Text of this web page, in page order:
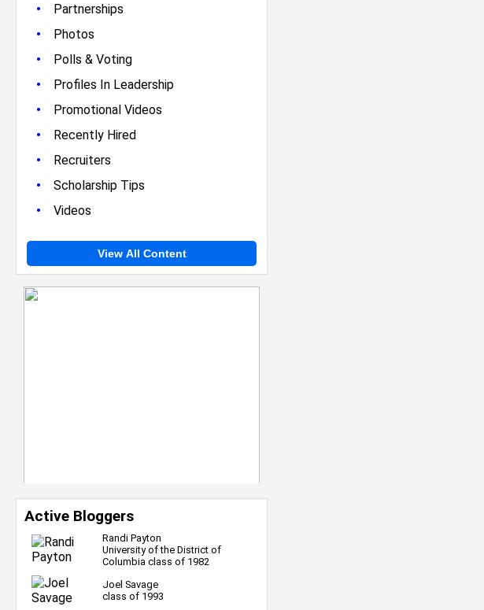
• Partnerships
• Photos
• Polls & Voting
• Profiles In Leadership
• Promotional Videos
• Recently Hired
• Recruiters
• Scholarship Tips
• Videos
View All Content
Active Bloggers
Randi Payton
University of the District of
Columbia class of 1982
Joel Savage
class of 1993